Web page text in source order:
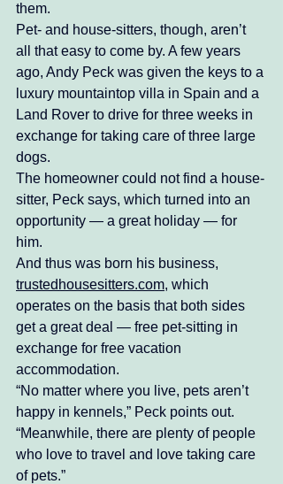
them.
Pet- and house-sitters, though, aren’t
all that easy to come by. A few years
ago, Andy Peck was given the keys to a
luxury mountaintop villa in Spain and a
Land Rover to drive for three weeks in
exchange for taking care of three large
dogs.
The homeowner could not find a house-
sitter, Peck says, which turned into an
opportunity — a great holiday — for
him.
And thus was born his business,
trustedhousesitters.com, which
operates on the basis that both sides
get a great deal — free pet-sitting in
exchange for free vacation
accommodation.
“No matter where you live, pets aren’t
happy in kennels,” Peck points out.
“Meanwhile, there are plenty of people
who love to travel and love taking care
of pets.”